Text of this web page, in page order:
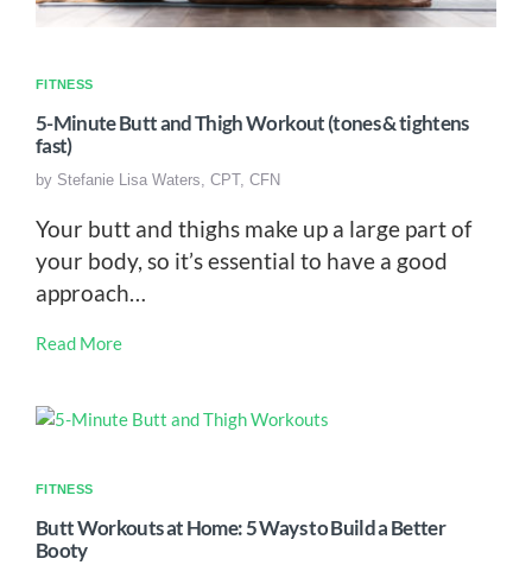
FITNESS
5-Minute Butt and Thigh Workout (tones & tightens
fast)
by Stefanie Lisa Waters, CPT, CFN
Your butt and thighs make up a large part of
your body, so it’s essential to have a good
approach…
Read More
FITNESS
Butt Workouts at Home: 5 Ways to Build a Better
Booty